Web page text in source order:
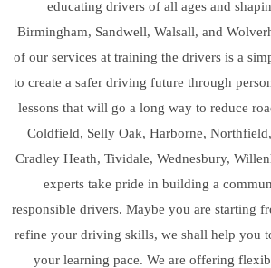
educating drivers of all ages and
Birmingham, Sandwell, Walsall, and
of our services at training the drivers is a
to create a safer driving future through
lessons that will go a long way to reduce
Coldfield, Selly Oak, Harborne,
Cradley Heath, Tividale, Wednesbury,
experts take pride in building a
responsible drivers. Maybe you are starting
refine your driving skills, we shall help you
your learning pace. We are offering